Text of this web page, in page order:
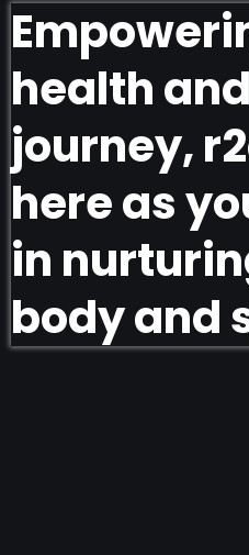
health
journey,
here as
in
body and